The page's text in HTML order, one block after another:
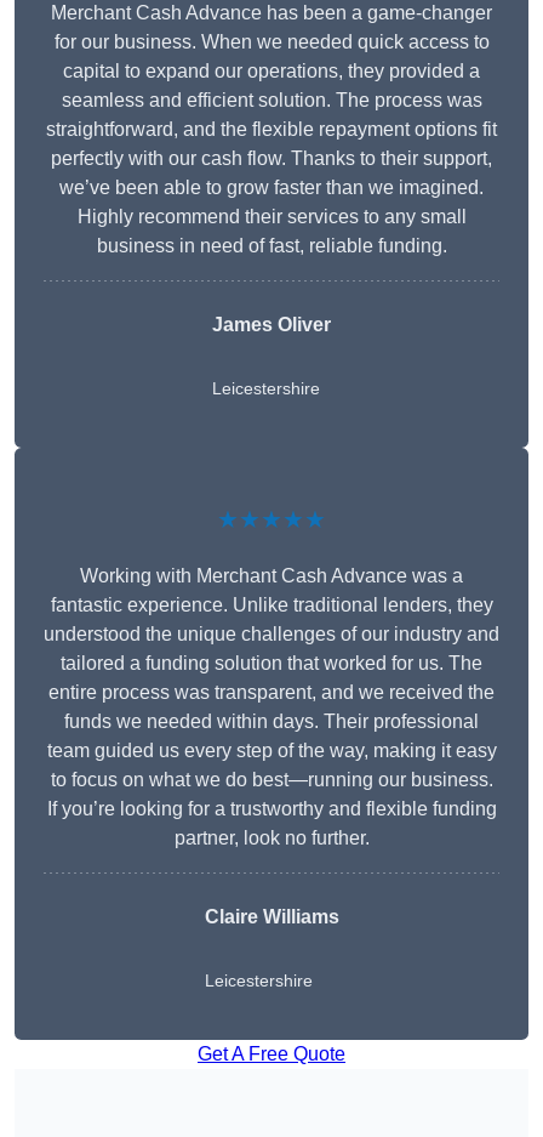
Merchant Cash Advance has been a game-changer
for our business. When we needed quick access to
capital to expand our operations, they provided a
seamless and efficient solution. The process was
straightforward, and the flexible repayment options fit
perfectly with our cash flow. Thanks to their support,
we’ve been able to grow faster than we imagined.
Highly recommend their services to any small
business in need of fast, reliable funding.
James Oliver
Leicestershire
★★★★★
Working with Merchant Cash Advance was a
fantastic experience. Unlike traditional lenders, they
understood the unique challenges of our industry and
tailored a funding solution that worked for us. The
entire process was transparent, and we received the
funds we needed within days. Their professional
team guided us every step of the way, making it easy
to focus on what we do best—running our business.
If you’re looking for a trustworthy and flexible funding
partner, look no further.
Claire Williams
Leicestershire
Get A Free Quote